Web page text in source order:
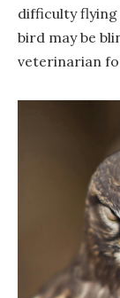
difficulty flying
bird may be
veterinarian